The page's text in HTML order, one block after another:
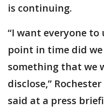
is continuing.
“I want everyone
point in time did
something that we
disclose,”
said at a press